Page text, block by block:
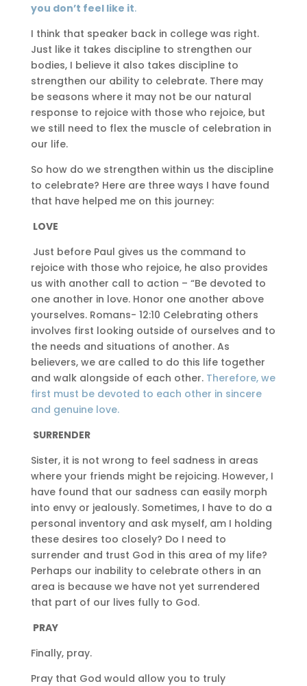
you don’t feel like it.
I think that speaker back in college was right.
Just like it takes discipline to strengthen our
bodies, I believe it also takes discipline to
strengthen our ability to celebrate. There may
be seasons where it may not be our natural
response to rejoice with those who rejoice, but
we still need to flex the muscle of celebration in
our life.
So how do we strengthen within us the discipline
to celebrate? Here are three ways I have found
that have helped me on this journey:
LOVE
Just before Paul gives us the command to
rejoice with those who rejoice, he also provides
us with another call to action – “Be devoted to
one another in love. Honor one another above
yourselves. Romans- 12:10 Celebrating others
involves first looking outside of ourselves and to
the needs and situations of another. As
believers, we are called to do this life together
and walk alongside of each other. Therefore, we
first must be devoted to each other in sincere
and genuine love.
SURRENDER
Sister, it is not wrong to feel sadness in areas
where your friends might be rejoicing. However, I
have found that our sadness can easily morph
into envy or jealously. Sometimes, I have to do a
personal inventory and ask myself, am I holding
these desires too closely? Do I need to
surrender and trust God in this area of my life?
Perhaps our inability to celebrate others in an
area is because we have not yet surrendered
that part of our lives fully to God.
PRAY
Finally, pray.
Pray that God would allow you to truly